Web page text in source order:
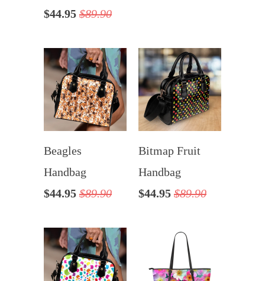
$44.95 $89.90
Beagles
Handbag
$44.95 $89.90
Bitmap Fruit
Handbag
$44.95 $89.90